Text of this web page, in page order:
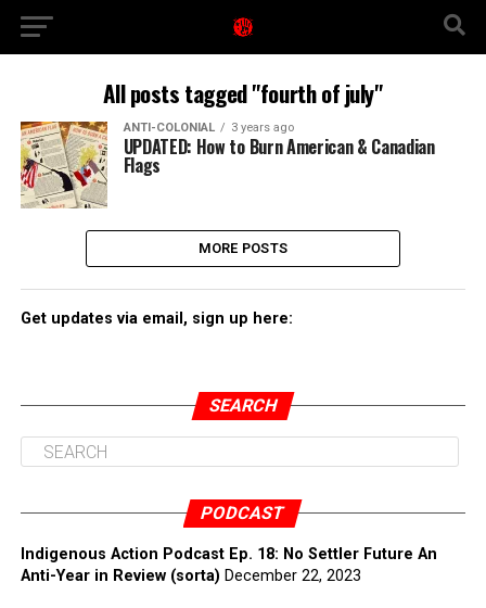
All posts tagged "fourth of july"
ANTI-COLONIAL 3 years ago
UPDATED: How to Burn American & Canadian
Flags
MORE POSTS
Get updates via email, sign up here:
SEARCH
PODCAST
Indigenous Action Podcast Ep. 18: No Settler Future An
Anti-Year in Review (sorta) December 22, 2023